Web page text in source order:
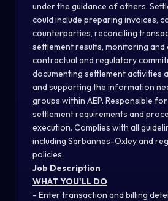
under the guidance of others.
could include preparing invoices,
counterparties, reconciling
settlement results, monitoring and
contractual and regulatory
documenting settlement activities
and supporting the information
groups within AEP. Responsible
settlement requirements and
execution. Complies with all
including Sarbannes-Oxley and
policies.
Job Description
WHAT YOU'LL DO
- Enter transaction and billing